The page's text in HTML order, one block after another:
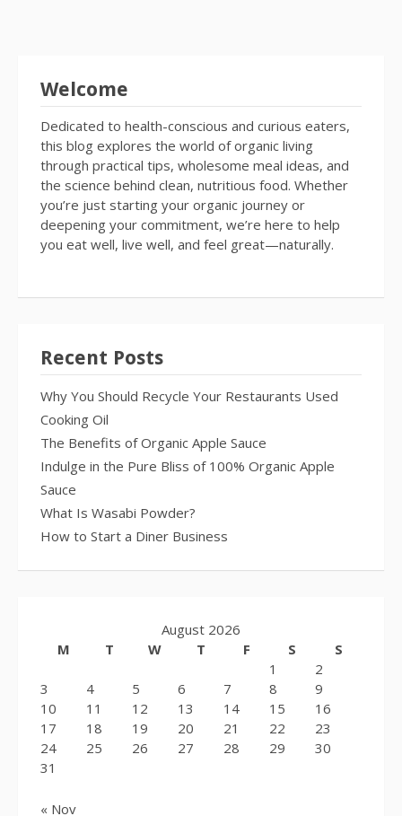
Welcome
Dedicated to health-conscious and curious eaters,
this blog explores the world of organic living
through practical tips, wholesome meal ideas, and
the science behind clean, nutritious food. Whether
you’re just starting your organic journey or
deepening your commitment, we’re here to help
you eat well, live well, and feel great—naturally.
Recent Posts
Why You Should Recycle Your Restaurants Used
Cooking Oil
The Benefits of Organic Apple Sauce
Indulge in the Pure Bliss of 100% Organic Apple
Sauce
What Is Wasabi Powder?
How to Start a Diner Business
August 2026
M
T W T F S
S
1
2
3
4 5 6 7 8
9
10
11 12 13 14 15
16
17
18 19 20 21 22
23
24
25 26 27 28 29
30
31
« Nov